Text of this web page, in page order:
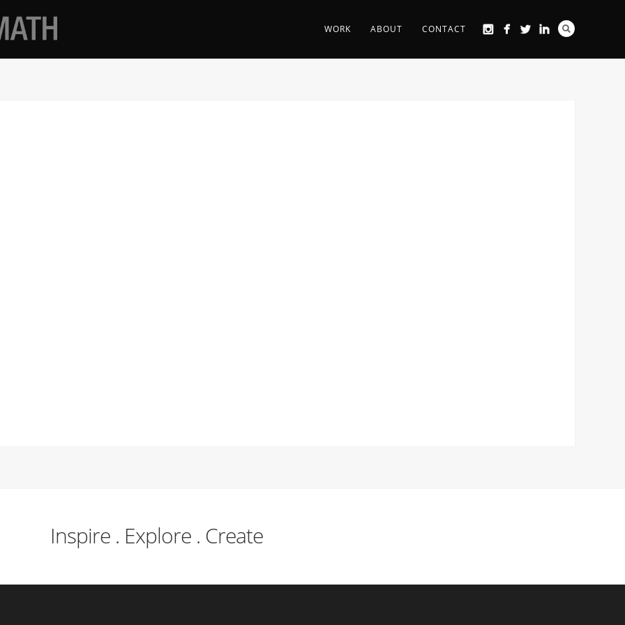
WORK ABOUT CONTACT
Inspire . Explore . Create